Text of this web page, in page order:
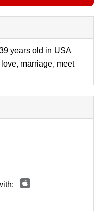
years old in USA
marriage, meet